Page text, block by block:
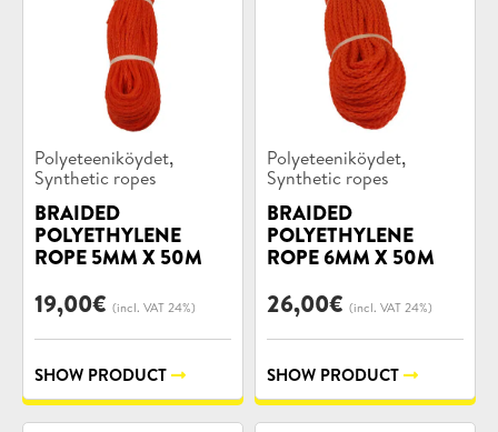
Product
categories:
Polyeteeniköydet,
Synthetic ropes
BRAIDED
POLYETHYLENE
ROPE 5MM X 50M
19,00€ (incl. VAT 24%)
SHOW PRODUCT
Product
categories:
Polyeteeniköydet,
Synthetic ropes
BRAIDED
POLYETHYLENE
ROPE 6MM X 50M
26,00€ (incl. VAT 24%)
SHOW PRODUCT